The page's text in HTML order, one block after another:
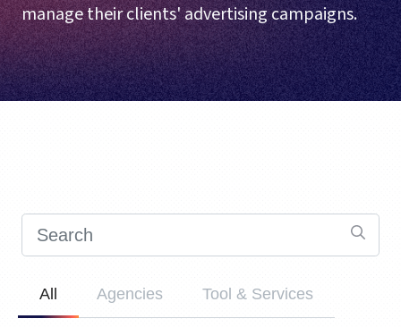
manage their clients' advertising campaigns.
All Agencies Tool & Services